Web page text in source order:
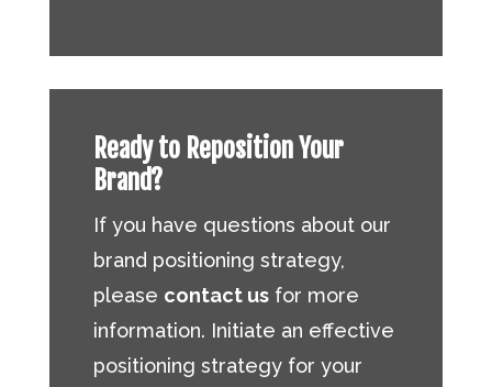
Ready to Reposition Your
Brand?
If you have questions about our
brand positioning strategy,
please contact usfor more
information. Initiate an effective
positioning strategy for your